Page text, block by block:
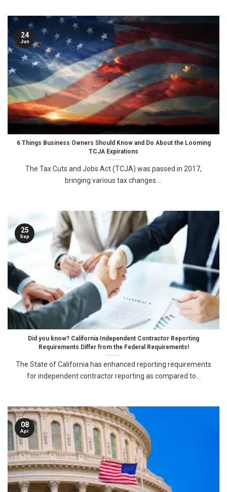
6 Things Business Owners Should Know and Do About the Looming
TCJA Expirations
The Tax Cuts and Jobs Act (TCJA) was passed in 2017,
bringing various tax changes....
24
Jun
Did you know? California Independent Contractor Reporting
Requirements Differ from the Federal Requirements!
The State of California has enhanced reporting requirements
for independent contractor reporting as compared to...
25
Sep
08
Apr